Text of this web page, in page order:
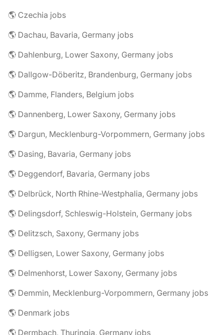
🌎 Czechia jobs
🌎 Dachau, Bavaria, Germany jobs
🌎 Dahlenburg, Lower Saxony, Germany jobs
🌎 Dallgow-Döberitz, Brandenburg, Germany jobs
🌎 Damme, Flanders, Belgium jobs
🌎 Dannenberg, Lower Saxony, Germany jobs
🌎 Dargun, Mecklenburg-Vorpommern, Germany jobs
🌎 Dasing, Bavaria, Germany jobs
🌎 Deggendorf, Bavaria, Germany jobs
🌎 Delbrück, North Rhine-Westphalia, Germany jobs
🌎 Delingsdorf, Schleswig-Holstein, Germany jobs
🌎 Delitzsch, Saxony, Germany jobs
🌎 Delligsen, Lower Saxony, Germany jobs
🌎 Delmenhorst, Lower Saxony, Germany jobs
🌎 Demmin, Mecklenburg-Vorpommern, Germany jobs
🌎 Denmark jobs
🌎 Dermbach, Thuringia, Germany jobs